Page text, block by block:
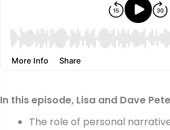
In this episode, Lisa and Dave
The role of personal